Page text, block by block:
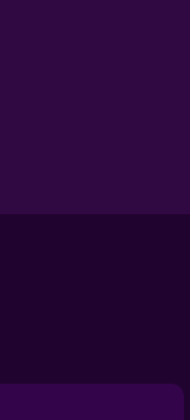
Games
FNF Games